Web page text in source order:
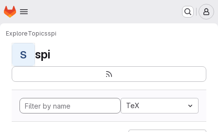
Skip to main content
Homepage
ExploreTopicsspi
S spi
TeX